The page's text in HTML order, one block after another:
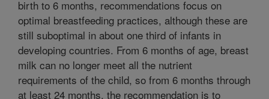
birth to 6 months, recommendations focus on
optimal breastfeeding practices, although these are
still suboptimal in about one third of infants in
developing countries. From 6 months of age, breast
milk can no longer meet all the nutrient
requirements of the child, so from 6 months through
at least 24 months, the recommendation is to